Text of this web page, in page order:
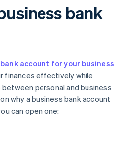
bank
account for your business
finances effectively while
between personal and business
why a business bank account
can open one: